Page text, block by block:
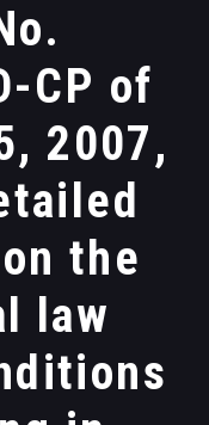
CP of
2007,
the
law